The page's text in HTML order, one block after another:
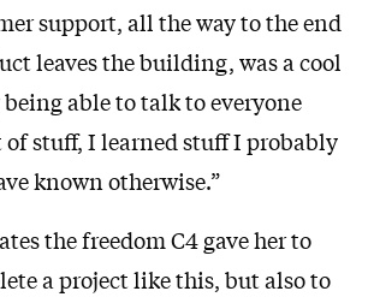
support, all the way to the end
leaves the building, was a cool
able to talk to everyone
stuff, I learned stuff I probably
known otherwise.”
the freedom C4 gave her to
a project like this, but also to